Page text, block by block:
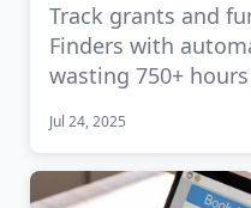
Track grants and
Finders with
wasting 750+
Jul 24, 2025